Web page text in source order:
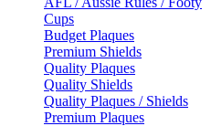
Cups
Budget Plaques
Premium Shields
Quality Plaques
Quality Shields
Quality Plaques / Shields
Premium Plaques